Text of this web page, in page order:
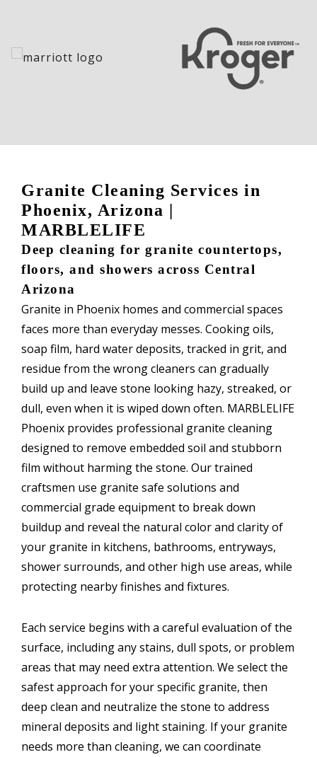
Granite Cleaning Services in
Phoenix, Arizona |
MARBLELIFE
Deep cleaning for granite countertops,
floors, and showers across Central
Arizona
Granite in Phoenix homes and commercial spaces
faces more than everyday messes. Cooking oils,
soap film, hard water deposits, tracked in grit, and
residue from the wrong cleaners can gradually
build up and leave stone looking hazy, streaked, or
dull, even when it is wiped down often. MARBLELIFE
Phoenix provides professional granite cleaning
designed to remove embedded soil and stubborn
film without harming the stone. Our trained
craftsmen use granite safe solutions and
commercial grade equipment to break down
buildup and reveal the natural color and clarity of
your granite in kitchens, bathrooms, entryways,
shower surrounds, and other high use areas, while
protecting nearby finishes and fixtures.
Each service begins with a careful evaluation of the
surface, including any stains, dull spots, or problem
areas that may need extra attention. We select the
safest approach for your specific granite, then
deep clean and neutralize the stone to address
mineral deposits and light staining. If your granite
needs more than cleaning, we can coordinate